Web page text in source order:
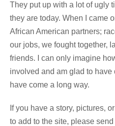
They put up with a lot of ugly
they are today. When I came
African American partners;
our jobs, we fought together,
friends. I can only imagine
involved and am glad to
have come a long way.
If you have a story, pictures,
to add to the site, please